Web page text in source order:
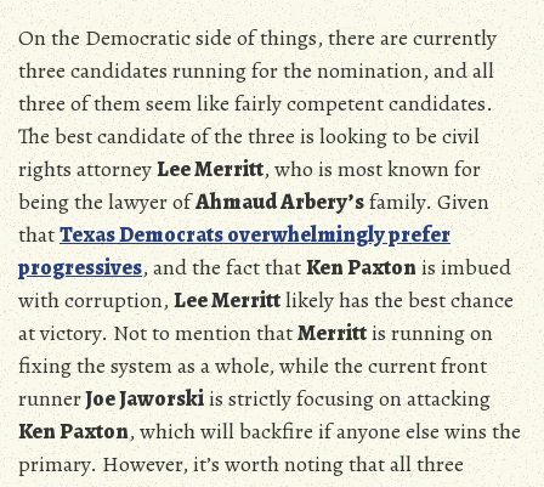
On the Democratic side of things, there are currently
three candidates running for the nomination, and all
three of them seem like fairly competent candidates.
The best candidate of the three is looking to be civil
rights attorneyLee Merritt, who is most known for
being the lawyer ofAhmaud Arbery’sfamily. Given
thatTexas Democrats overwhelmingly prefer
progressives, and the fact thatKen Paxtonis imbued
with corruption,Lee Merrittlikely has the best chance
at victory. Not to mention thatMerrittis running on
fixing the system as a whole, while the current front
runnerJoe Jaworskiis strictly focusing on attacking
Ken Paxton, which will backfire if anyone else wins the
primary. However, it’s worth noting that all three